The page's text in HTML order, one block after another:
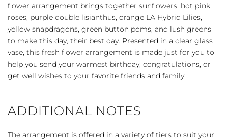
flower arrangement brings together sunflowers, hot pink
roses, purple double lisianthus, orange LA Hybrid Lilies,
yellow snapdragons, green button poms, and lush greens
to make this day, their best day. Presented in a clear glass
vase, this fresh flower arrangement is made just for you to
help you send your warmest birthday, congratulations, or
get well wishes to your favorite friends and family.
ADDITIONAL NOTES
The arrangement is offered in a variety of tiers to suit your